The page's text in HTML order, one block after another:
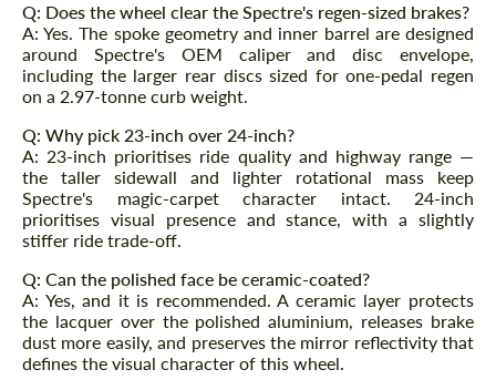
Q: Does the wheel clear the Spectre's regen-sized brakes?
A: Yes. The spoke geometry and inner barrel are designed
around Spectre's OEM caliper and disc envelope,
including the larger rear discs sized for one-pedal regen
on a 2.97-tonne curb weight.
Q: Why pick 23-inch over 24-inch?
A: 23-inch prioritises ride quality and highway range —
the taller sidewall and lighter rotational mass keep
Spectre's magic-carpet character intact. 24-inch
prioritises visual presence and stance, with a slightly
stiffer ride trade-off.
Q: Can the polished face be ceramic-coated?
A: Yes, and it is recommended. A ceramic layer protects
the lacquer over the polished aluminium, releases brake
dust more easily, and preserves the mirror reflectivity that
defines the visual character of this wheel.